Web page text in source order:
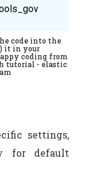
code into the
it in your
coding from
tutorial - elastic
settings,
for default